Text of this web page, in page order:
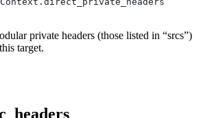
private headers (those listed in “srcs”)
target.